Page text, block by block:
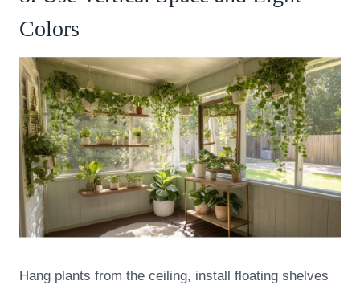
Colors
Hang plants from the ceiling, install floating shelves